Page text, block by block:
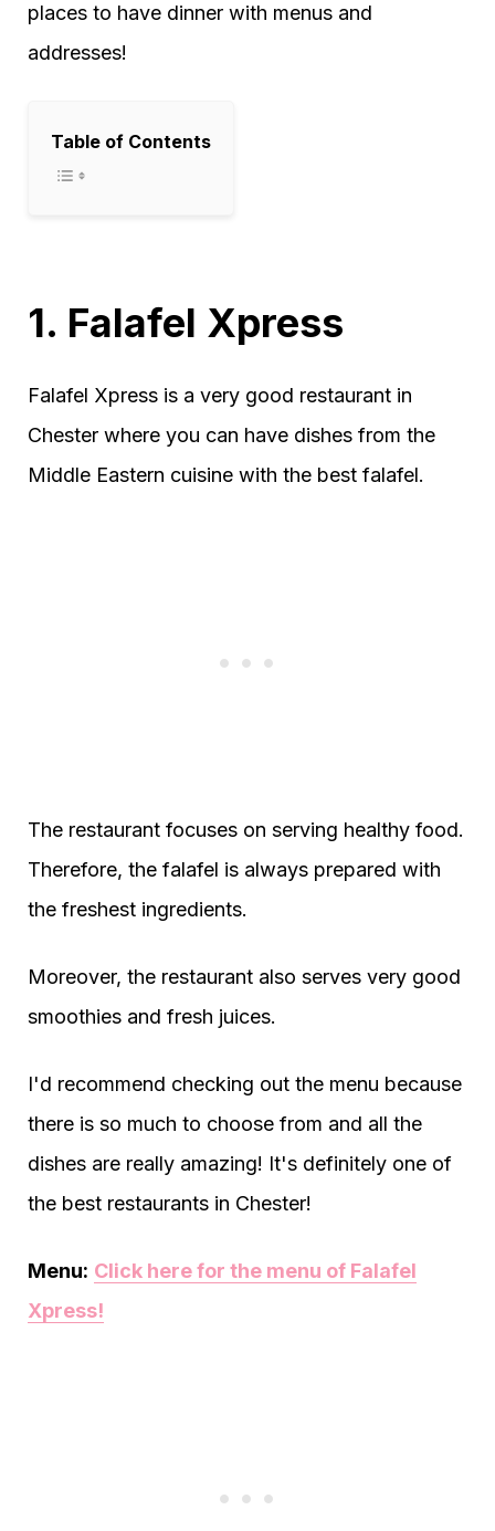
places to have dinner with menus and
addresses!
Table of Contents
1. Falafel Xpress
Falafel Xpress is a very good restaurant in
Chester where you can have dishes from the
Middle Eastern cuisine with the best falafel.
The restaurant focuses on serving healthy food.
Therefore, the falafel is always prepared with
the freshest ingredients.
Moreover, the restaurant also serves very good
smoothies and fresh juices.
I'd recommend checking out the menu because
there is so much to choose from and all the
dishes are really amazing! It's definitely one of
the best restaurants in Chester!
Menu: Click here for the menu of Falafel
Xpress!